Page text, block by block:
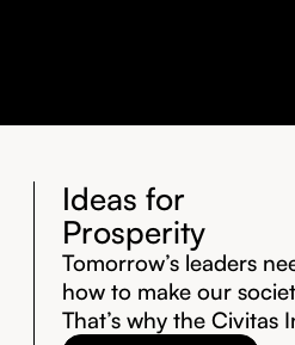
Ideas for
Prosperity
Tomorrow’s leaders
how to make our
That’s why the Civitas